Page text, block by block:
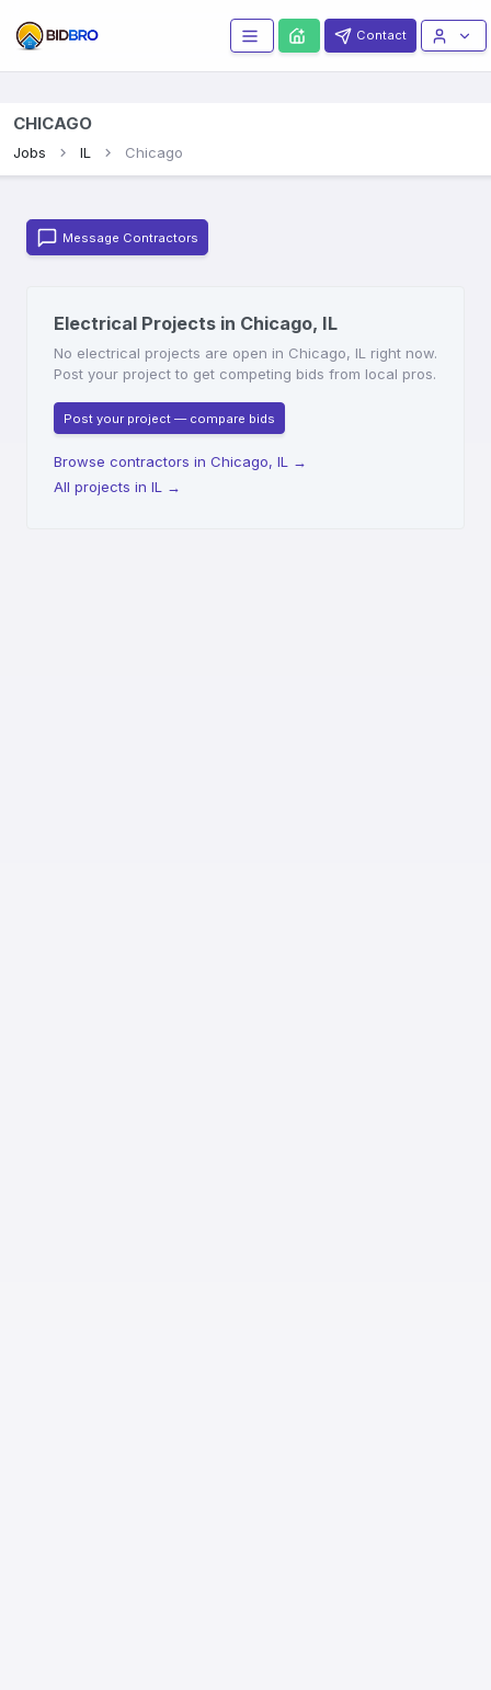
Contact
CHICAGO
Jobs IL Chicago
Message Contractors
Electrical Projects in Chicago, IL
No electrical projects are open in Chicago, IL right now.
Post your project to get competing bids from local pros.
Post your project — compare bids
Browse contractors in Chicago, IL →
All projects in IL →